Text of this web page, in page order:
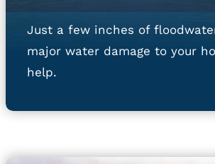
Just a few inches of
major water damage to your
help.